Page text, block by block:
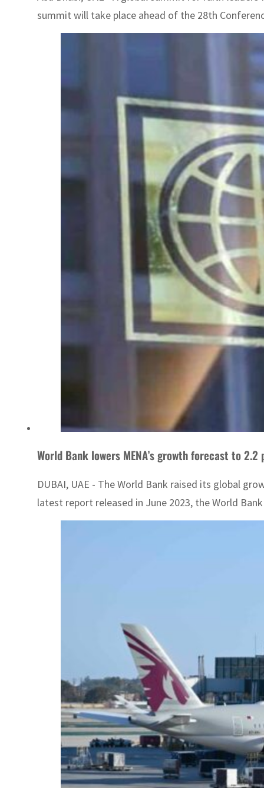
summit will take place ahead of the 28th
World Bank lowers MENA’s growth forecast to
DUBAI, UAE - The World Bank raised its global
latest report released in June 2023, the World